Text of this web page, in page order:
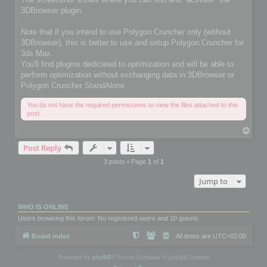
3DBrowser plugin.
Note that if you intend to use Polygon Cruncher only (without
3DBrowser), this is better to use and setup Polygon Cruncher for
3ds Max.
You'll find plugins dedicated to optimization and will be able to
perform optimization without exchanging data in 3DBrowser or
Polygon Cruncher StandAlone
You do not have the required permissions to view the files attached to this
post.
Post Reply
3 posts • Page 1 of 1
Jump to
WHO IS ONLINE
Users browsing this forum: No registered users and 10 guests
Board index All times are UTC+02:00
Powered by phpBB ® Forum Software © phpBB Limited